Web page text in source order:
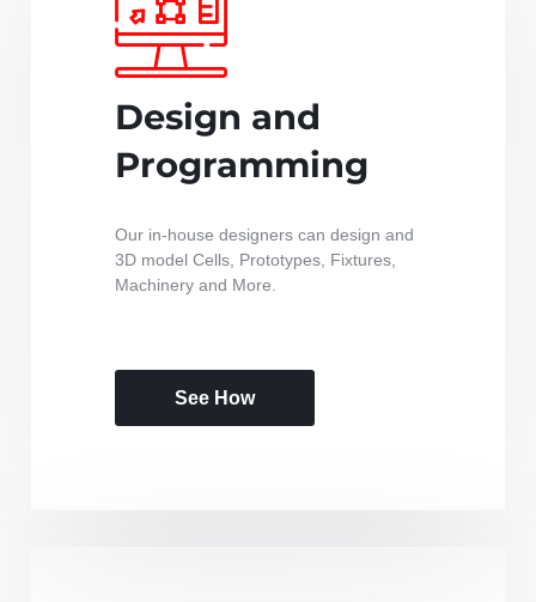
Design and
Programming
Our in-house designers can design and
3D model Cells, Prototypes, Fixtures,
Machinery and More.
See How